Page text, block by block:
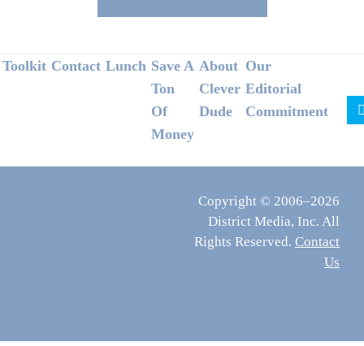
Footer
Toolkit Contact Lunch Save A
Ton
Of
Money
About
Clever
Dude
Our
Editorial
Commitment
Copyright © 2006–2026
District Media, Inc. All
Rights Reserved. Contact
Us